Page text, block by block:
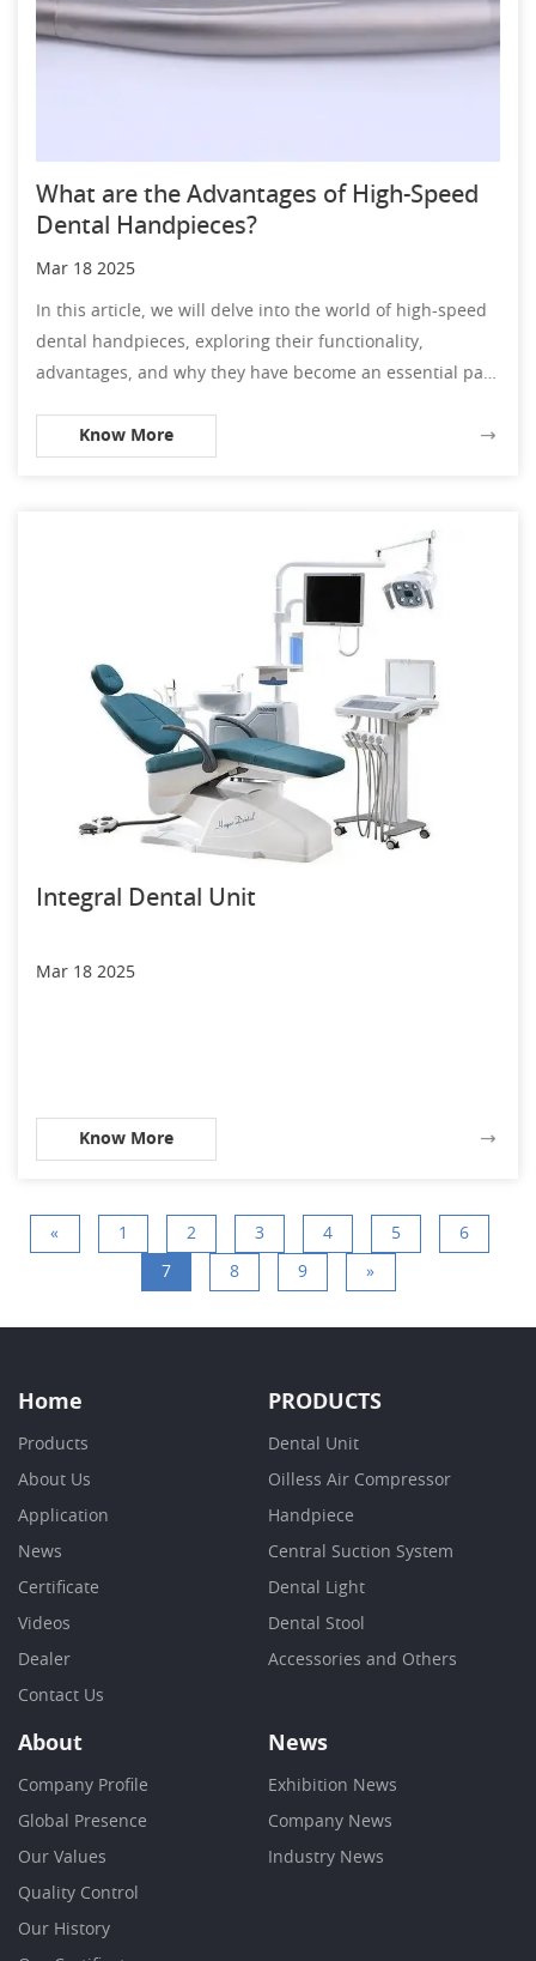
What are the Advantages of High-Speed
Dental Handpieces?
Mar 18 2025
In this article, we will delve into the world of high-speed
dental handpieces, exploring their functionality,
advantages, and why they have become an essential part
Know More
Integral Dental Unit
Mar 18 2025
Know More
« 1 2 3 4 5 6
7 8 9 »
Home
Products
About Us
Application
News
Certificate
Videos
Dealer
Contact Us
PRODUCTS
Dental Unit
Oilless Air Compressor
Handpiece
Central Suction System
Dental Light
Dental Stool
Accessories and Others
About
Company Profile
Global Presence
Our Values
Quality Control
Our History
News
Exhibition News
Company News
Industry News